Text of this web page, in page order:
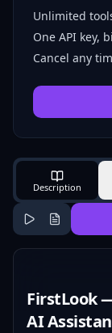
Unlimited
One API key,
Cancel any
Description
FirstLook
AI